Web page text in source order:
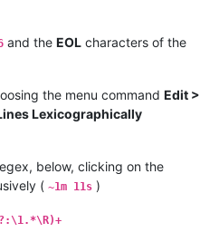
and the EOL characters of the
the menu command Edit >
Lexicographically
below, clicking on the
( ~1m 11s )